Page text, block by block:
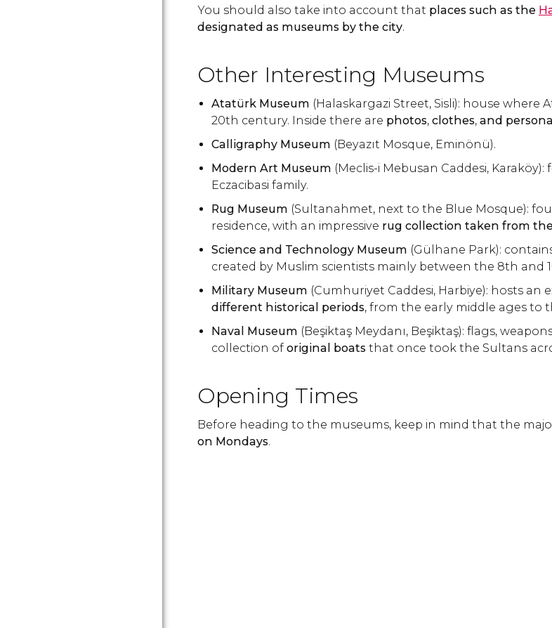
You should also take into account that places such as the
designated as museums by the city.
Other Interesting Museums
Atatürk Museum (Halaskargazi Street, Sisli): house
20th century. Inside there are photos, clothes, and
Calligraphy Museum (Beyazıt Mosque, Eminönü).
Modern Art Museum (Meclis-i Mebusan Caddesi,
Eczacibasi family.
Rug Museum (Sultanahmet, next to the Blue Mosque):
residence, with an impressive rug collection taken from
Science and Technology Museum (Gülhane Park):
created by Muslim scientists mainly between the 8th and
Military Museum (Cumhuriyet Caddesi, Harbiye): hosts an
different historical periods, from the early middle ages to
Naval Museum (Beşiktaş Meydanı, Beşiktaş): flags,
collection of original boats that once took the Sultans
Opening Times
Before heading to the museums, keep in mind that the
on Mondays.